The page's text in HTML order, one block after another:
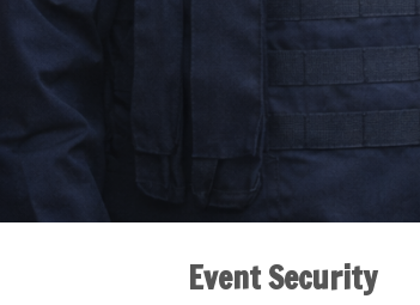
Event Security